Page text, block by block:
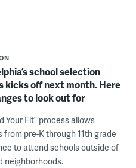
school selection
kicks off next month. Here
to look out for
Your Fit” process allows
from pre-K through 11th grade
to attend schools outside of
neighborhoods.